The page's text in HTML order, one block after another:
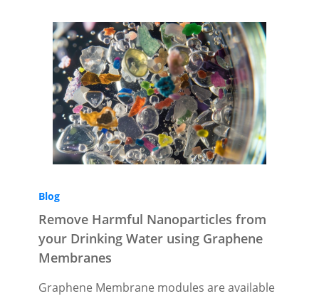
Blog
Remove Harmful Nanoparticles from
your Drinking Water using Graphene
Membranes
Graphene Membrane modules are available